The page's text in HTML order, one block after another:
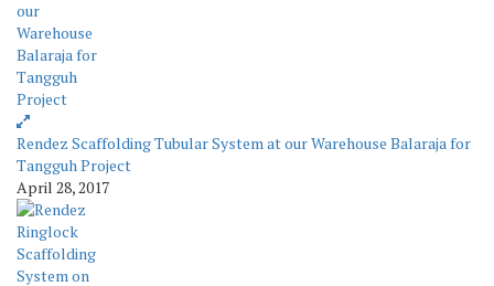
Rendez Scaffolding Tubular System at our Warehouse Balaraja for
Tangguh Project
April 28, 2017